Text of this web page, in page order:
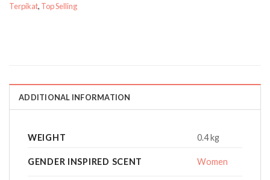
Terpikat, Top Selling
ADDITIONAL INFORMATION
WEIGHT 0.4 kg
GENDER INSPIRED SCENT Women